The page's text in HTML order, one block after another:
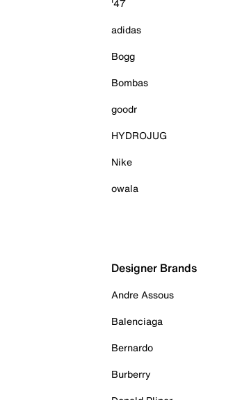
'47
adidas
Bogg
Bombas
goodr
HYDROJUG
Nike
owala
Designer Brands
Andre Assous
Balenciaga
Bernardo
Burberry